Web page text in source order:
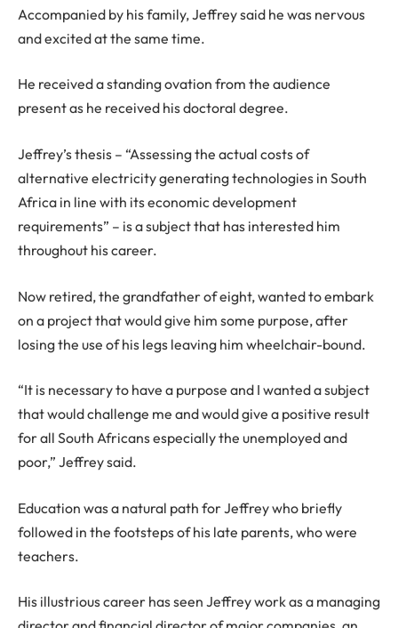
Accompanied by his family, Jeffrey said he was nervous
and excited at the same time.
He received a standing ovation from the audience
present as he received his doctoral degree.
Jeffrey’s thesis – “Assessing the actual costs of
alternative electricity generating technologies in South
Africa in line with its economic development
requirements” – is a subject that has interested him
throughout his career.
Now retired, the grandfather of eight, wanted to embark
on a project that would give him some purpose, after
losing the use of his legs leaving him wheelchair-bound.
“It is necessary to have a purpose and I wanted a subject
that would challenge me and would give a positive result
for all South Africans especially the unemployed and
poor,” Jeffrey said.
Education was a natural path for Jeffrey who briefly
followed in the footsteps of his late parents, who were
teachers.
His illustrious career has seen Jeffrey work as a managing